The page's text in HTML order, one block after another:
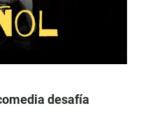
desafía